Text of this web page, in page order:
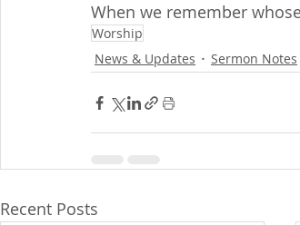
When we remember
Worship
News & Updates
Sermon Notes
Recent Posts